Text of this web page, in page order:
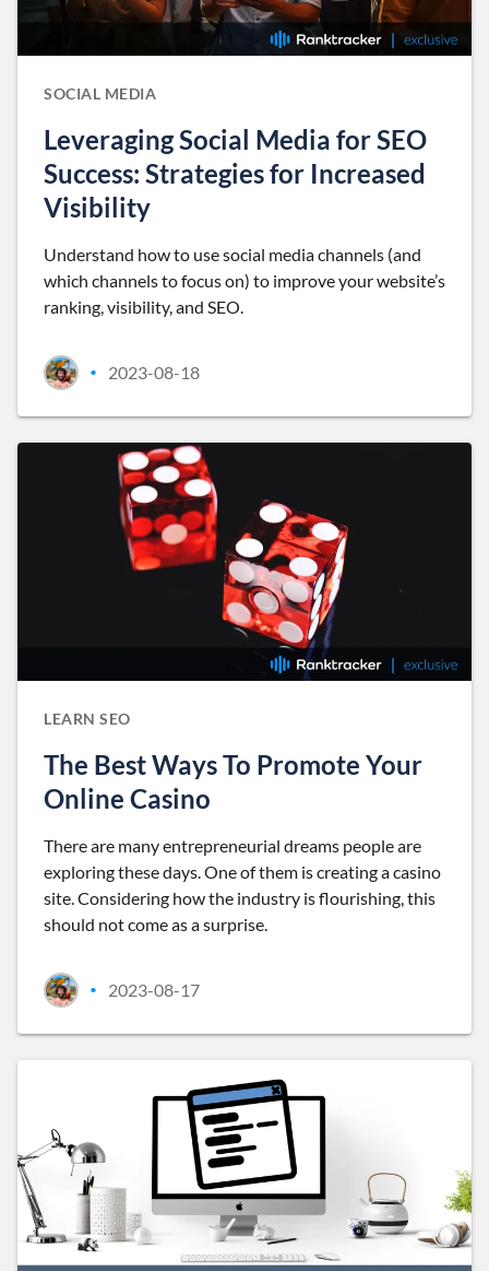
SOCIAL MEDIA
Leveraging Social Media for SEO
Success: Strategies for Increased
Visibility
Understand how to use social media channels (and
which channels to focus on) to improve your website’s
ranking, visibility, and SEO.
• 2023-08-18
LEARN SEO
The Best Ways To Promote Your
Online Casino
There are many entrepreneurial dreams people are
exploring these days. One of them is creating a casino
site. Considering how the industry is flourishing, this
should not come as a surprise.
• 2023-08-17